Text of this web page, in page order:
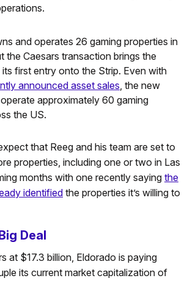
and operates 26 gaming properties in
the Caesars transaction brings the
its first entry onto the Strip. Even with
announced asset sales , the new
approximately 60 gaming
the US.
that Reeg and his team are set to
properties, including one or two in Las
months with one recently sayingthe
identified the properties it’s willing to
Deal
at $17.3 billion, Eldorado is paying
its current market capitalization of